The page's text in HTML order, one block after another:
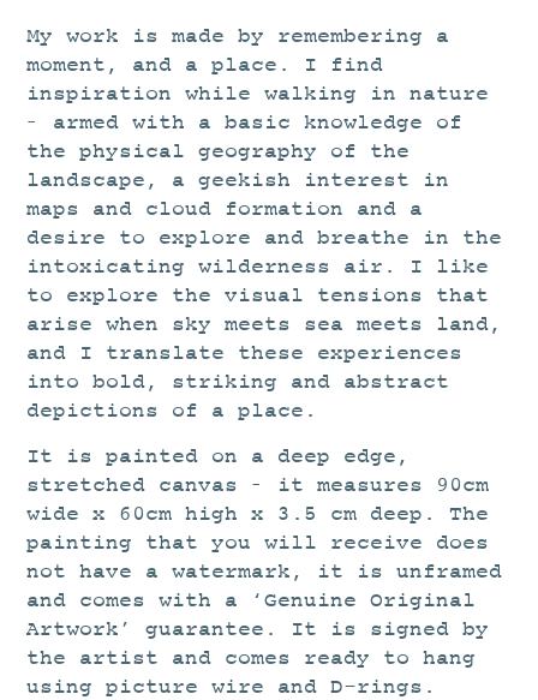
My work is made by remembering a
moment, and a place. I find
inspiration while walking in nature
– armed with a basic knowledge of
the physical geography of the
landscape, a geekish interest in
maps and cloud formation and a
desire to explore and breathe in the
intoxicating wilderness air. I like
to explore the visual tensions that
arise when sky meets sea meets land,
and I translate these experiences
into bold, striking and abstract
depictions of a place.
It is painted on a deep edge,
stretched canvas – it measures 90cm
wide x 60cm high x 3.5 cm deep. The
painting that you will receive does
not have a watermark, it is unframed
and comes with a ‘Genuine Original
Artwork’ guarantee. It is signed by
the artist and comes ready to hang
using picture wire and D-rings.